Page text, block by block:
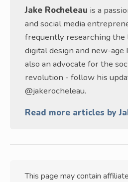
Jake Rocheleau is a
and social media
frequently researching the
digital design and new-age
also an advocate for the
revolution - follow his
@jakerocheleau.
Read more articles by
This page may contain